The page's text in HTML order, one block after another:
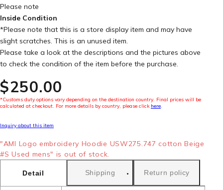
Please note
Inside Condition
*Please note that this is a store display item and may have
slight scratches. This is an unused item.
Please take a look at the descriptions and the pictures above
to check the condition of the item before the purchase.
$‌250.00
*Customs duty options vary depending on the destination country. Final prices will be
calculated at checkout. For more details by country, please click here.
Inquiry about this item
"AMI Logo embroidery Hoodie USW275.747 cotton Beige
#S Used mens" is out of stock.
Detail Shipping Return policy